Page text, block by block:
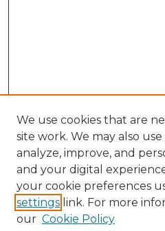
We use cookies that are
site work. We may also
analyze, improve, and
and your digital
your cookie preferences
settings link. For more
our Cookie Policy